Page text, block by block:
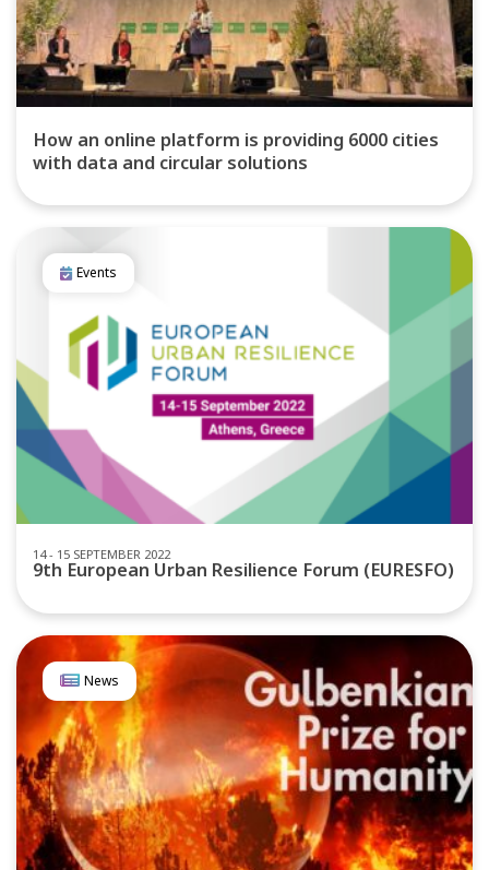
How an online platform is providing 6000 cities
with data and circular solutions
14 - 15 SEPTEMBER 2022
Events
9th European Urban Resilience Forum (EURESFO)
News